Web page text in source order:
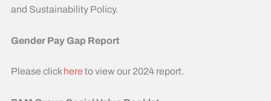
and Sustainability Policy.
Gender Pay Gap Report
Please clickhere to view our 2024 report.